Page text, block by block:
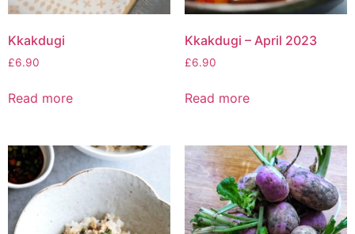
Kkakdugi
£6.90
Read more
Kkakdugi – April 2023
£6.90
Read more